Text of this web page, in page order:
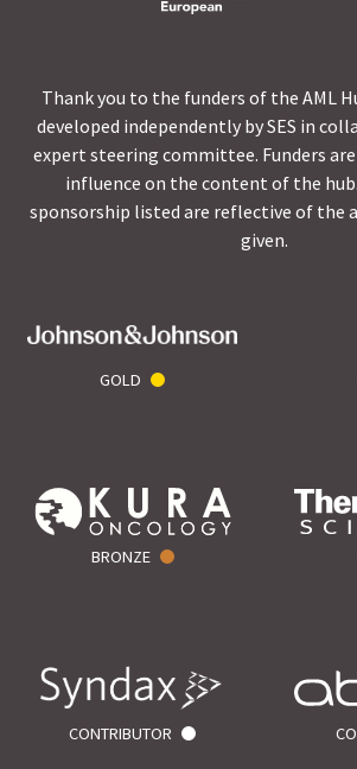
Thank you to the funders of the AML
developed independently by SES in
expert steering committee. Funders
influence on the content of the
sponsorship listed are reflective of the
given.
GOLD
BRONZE
CONTRIBUTOR